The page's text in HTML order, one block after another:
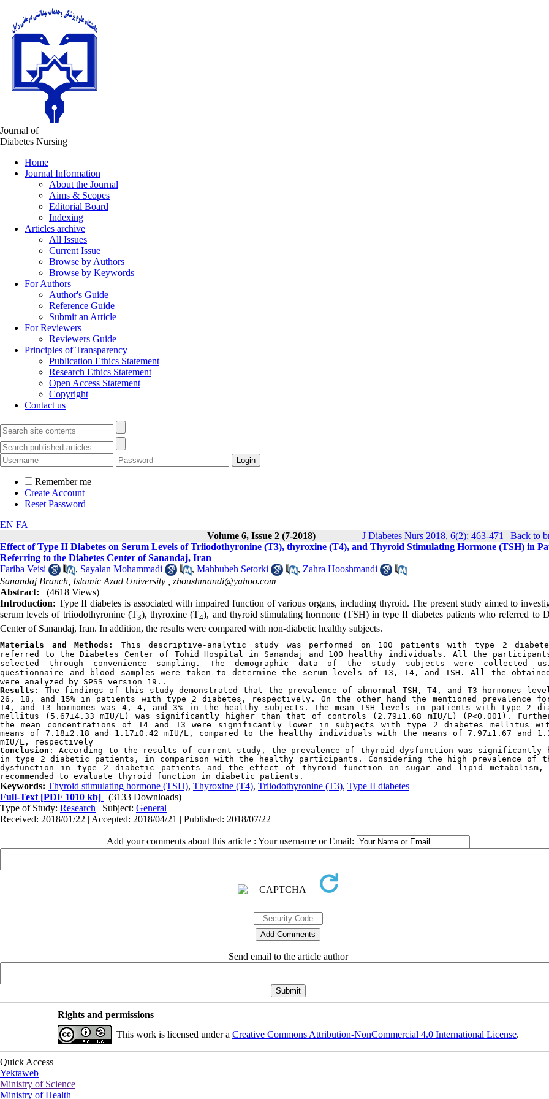
Journal of
Diabetes Nursing
Home
Journal Information
About the Journal
Aims & Scopes
Editorial Board
Indexing
Articles archive
All Issues
Current Issue
Browse by Authors
Browse by Keywords
For Authors
Author's Guide
Reference Guide
Submit an Article
For Reviewers
Reviewers Guide
Principles of Transparency
Publication Ethics Statement
Research Ethics Statement
Open Access Statement
Copyright
Contact us
Remember me
Create Account
Reset Password
EN FA
Volume 6, Issue 2 (7-2018)
J Diabetes Nurs 2018, 6(2): 463-471 | Back to
Effect of Type II Diabetes on Serum Levels of Triiodothyronine (T3), thyroxine (T4), and Thyroid Stimulating Hormone (TSH) in
Referring to the Diabetes Center of Sanandaj, Iran
Fariba Veisi
, Sayalan Mohammadi , Mahbubeh Setorki , Zahra Hooshmandi
Sanandaj Branch, Islamic Azad University , zhoushmandi@yahoo.com
Abstract:
(4618 Views)
Introduction: Type II diabetes is associated with impaired function of various organs, including thyroid. The present study aimed to
serum levels of triiodothyronine (T3), thyroxine (T4), and thyroid stimulating hormone (TSH) in type II diabetes patients who referred to
Center of Sanandaj, Iran. In addition, the results were compared with non-diabetic healthy subjects.
Materials and Methods : This descriptive-analytic study was performed on 100 patients with type 2
referred to the Diabetes Center of Tohid Hospital in Sanandaj and 100 healthy individuals. All the
selected through convenience sampling. The demographic data of the study subjects were collected
questionnaire and blood samples were taken to determine the serum levels of T3, T4, and TSH. All the
were analyzed by SPSS version 19..
Results : The findings of this study demonstrated that the prevalence of abnormal TSH, T4, and T3 hormones
26, 18, and 15% in patients with type 2 diabetes, respectively. On the other hand the mentioned prevalence for
T4, and T3 hormones was 4, 4, and 3% in the healthy subjects. The mean TSH levels in patients with type 2
mellitus (5.67±4.33 mIU/L) was significantly higher than that of controls (2.79±1.68 mIU/L) (P<0.001).
the mean concentrations of T4 and T3 were significantly lower in subjects with type 2 diabetes mellitus
means of 7.18±2.18 and 1.17±0.42 mIU/L, compared to the healthy individuals with the means of 7.97±1.67 and
mIU/L, respectively
Conclusion : According to the results of current study, the prevalence of thyroid dysfunction was significantly
in type 2 diabetic patients, in comparison with the healthy participants. Considering the high prevalence of
dysfunction in type 2 diabetic patients and the effect of thyroid function on sugar and lipid
recommended to evaluate thyroid function in diabetic patients.
Keywords: Thyroid stimulating hormone (TSH), Thyroxine (T4), Triiodothyronine (T3), Type II diabetes
Full-Text [PDF 1010 kb]
(3133 Downloads)
Type of Study: Research | Subject: General
Received: 2018/01/22 | Accepted: 2018/04/21 | Published: 2018/07/22
Add your comments about this article : Your username or Email:
Send email to the article author
Rights and permissions
This work is licensed under a Creative Commons Attribution-NonCommercial 4.0 International License.
Quick Access
Yektaweb
Ministry of Science
Ministry of Health